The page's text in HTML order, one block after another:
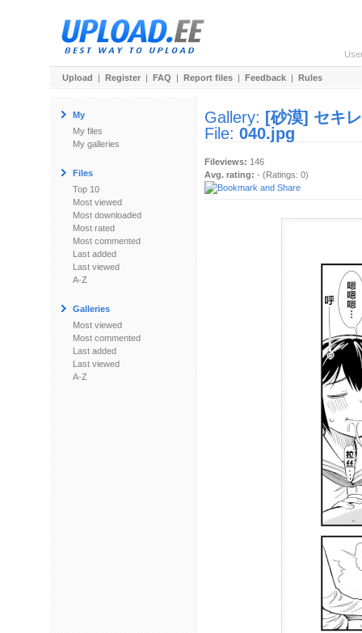
Upload | Register | FAQ | Report files | Feedback | Rules
My
My files
My galleries
Files
Top 10
Most viewed
Most downloaded
Most rated
Most commented
Last added
Last viewed
A-Z
Galleries
Most viewed
Most commented
Last added
Last viewed
A-Z
Gallery: [砂漠] セキ
File: 040.jpg
Fileviews: 146
Avg. rating: - (Ratings: 0)